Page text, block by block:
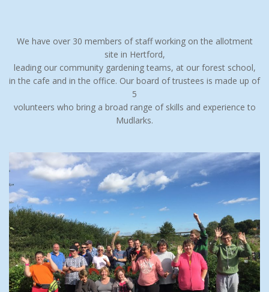
We have over 30 members of staff working on the allotment
site in Hertford,
leading our community gardening teams, at our forest school,
in the cafe and in the office. Our board of trustees is made up of
5
volunteers who bring a broad range of skills and experience to
Mudlarks.